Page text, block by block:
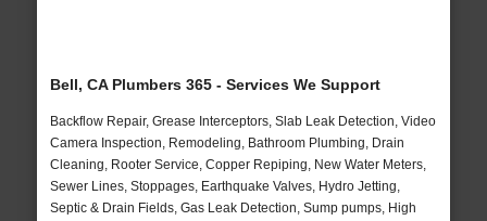
Bell, CA Plumbers 365 - Services We Support
Backflow Repair, Grease Interceptors, Slab Leak Detection, Video
Camera Inspection, Remodeling, Bathroom Plumbing, Drain
Cleaning, Rooter Service, Copper Repiping, New Water Meters,
Sewer Lines, Stoppages, Earthquake Valves, Hydro Jetting,
Septic & Drain Fields, Gas Leak Detection, Sump pumps, High